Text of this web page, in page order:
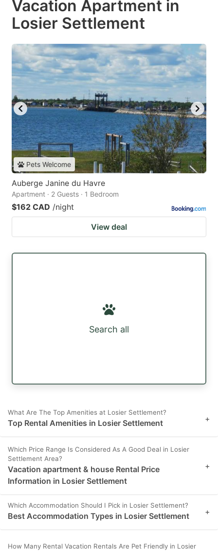
Vacation Apartment in
Losier Settlement
Pets Welcome
Auberge Janine du Havre
Apartment · 2 Guests · 1 Bedroom
$162 CAD /night
View deal
Search all
What Are The Top Amenities at Losier Settlement?
Top Rental Amenities in Losier Settlement +
Which Price Range Is Considered As A Good Deal in Losier
Settlement Area?
Vacation apartment & house Rental Price
Information in Losier Settlement
+
Which Accommodation Should I Pick in Losier Settlement?
Best Accommodation Types in Losier Settlement +
How Many Rental Vacation Rentals Are Pet Friendly in Losier